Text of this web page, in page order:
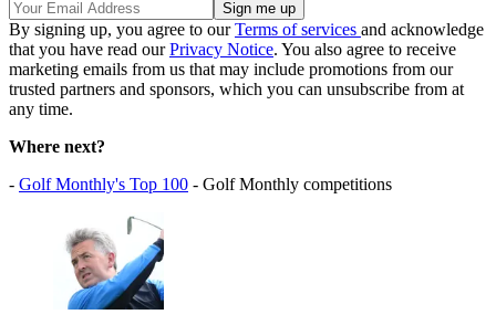
By signing up, you agree to ourTerms of services and acknowledge
that you have read ourPrivacy Notice. You also agree to receive
marketing emails from us that may include promotions from our
trusted partners and sponsors, which you can unsubscribe from at
any time.
Where next?
- Golf Monthly's Top 100 - Golf Monthly competitions